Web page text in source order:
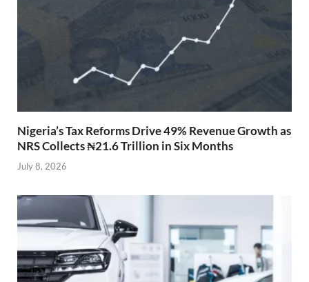
Nigeria’s Tax Reforms Drive 49% Revenue Growth as
NRS Collects ₦21.6 Trillion in Six Months
July 8, 2026